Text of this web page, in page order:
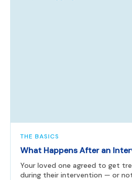
THE BASICS
What Happens After an
Your loved one agreed to get
during their intervention — or